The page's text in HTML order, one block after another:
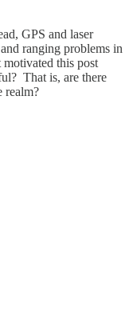
GPS and laser
ranging problems in
this post
That is, are there
realm?